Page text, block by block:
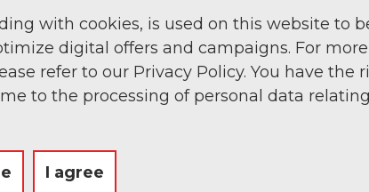
with cookies, is used on this website to
digital offers and campaigns. For more
refer to our Privacy Policy. You have the
to the processing of personal data
I agree